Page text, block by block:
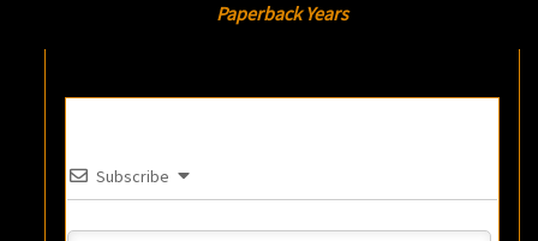
Paperback Years
Subscribe